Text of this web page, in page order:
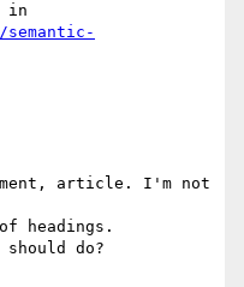
in
semantic-
article. I'm not
headings.
do?